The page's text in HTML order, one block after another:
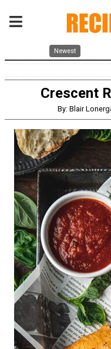
Newest
Crescent
By: Blair